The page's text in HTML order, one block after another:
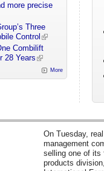
more precise
Three
Control
Combilift
28 Years
More
On Tuesday,
management
selling one of its
products